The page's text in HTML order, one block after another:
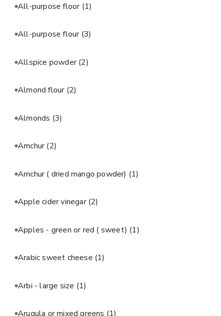
All-purpose floor (1)
All-purpose flour (3)
Allspice powder(2)
Almond flour (2)
Almonds (3)
Amchur(2)
Amchur ( dried mango powder) (1)
Apple cider vinegar(2)
Apples - green or red ( sweet) (1)
Arabic sweet cheese (1)
Arbi - large size (1)
Arugula or mixed greens (1)